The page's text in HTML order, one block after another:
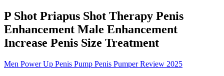
P Shot Priapus Shot Therapy Penis
Enhancement Male Enhancement
Increase Penis Size Treatment
Men Power Up Penis Pump Penis Pumper Review 2025